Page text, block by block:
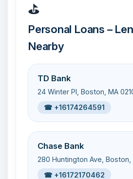
⛳
Personal Loans –
Nearby
TD Bank
24 Winter Pl, Boston, MA
☎ +16174264591
Chase Bank
280 Huntington Ave, Boston,
☎ +16172170462